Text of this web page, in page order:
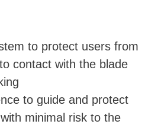
to protect users from
contact with the blade
to guide and protect
minimal risk to the